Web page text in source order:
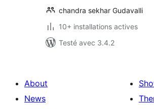
chandra sekhar Gudavalli
10+ installations actives
Testé avec 3.4.2
About
News